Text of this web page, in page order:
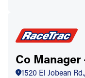
Co Manager
1520 El Jobean